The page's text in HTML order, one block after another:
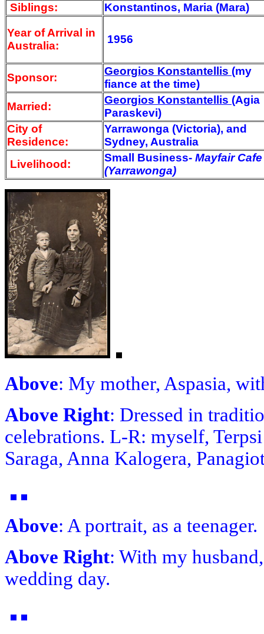
Siblings:
Konstantinos, Maria (Mara)
Year of Arrival in
Australia:
1956
Sponsor:
Georgios Konstantellis (my
fiance at the time)
Married:
Georgios Konstantellis (Agia
Paraskevi)
City of
Residence:
Yarrawonga (Victoria), and
Sydney, Australia
Livelihood:
Small Business- Mayfair Cafe
(Yarrawonga)
Above: My mother, Aspasia,
Above Right: Dressed in
celebrations. L-R: myself,
Saraga, Anna Kalogera,
Above: A portrait, as a teenager.
Above Right: With my
wedding day.